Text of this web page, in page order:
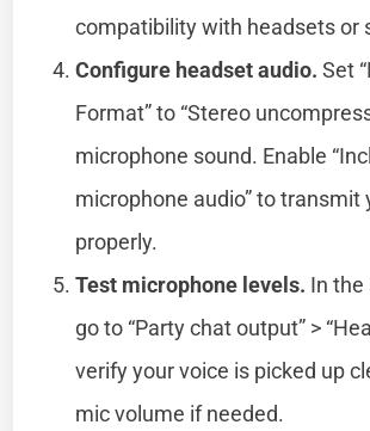
compatibility with headsets or
Configure headset audio. Set
Format” to “Stereo
microphone sound. Enable
microphone audio” to transmit
properly.
Test microphone levels. In the
go to “Party chat output” >
verify your voice is picked up
mic volume if needed.